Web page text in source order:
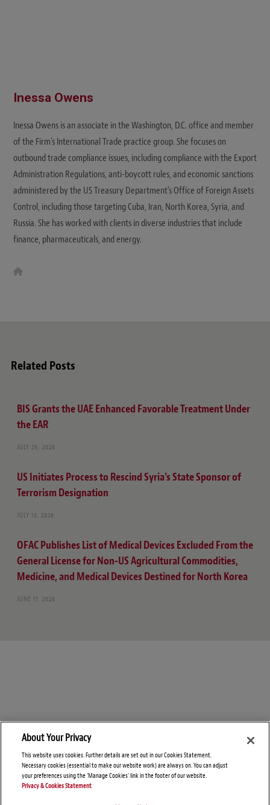
Inessa Owens
Inessa Owens is an associate in the Washington, D.C. office and member
of the Firm’s International Trade practice group. She focuses on
outbound trade compliance issues, including compliance with the Export
Administration Regulations, anti-boycott rules, and economic sanctions
administered by the US Treasury Department’s Office of Foreign Assets
Control, including those targeting Cuba, Iran, North Korea, Syria, and
Russia. She has worked with clients in diverse industries that include
finance, pharmaceuticals, and energy.
Related Posts
BIS Grants the UAE Enhanced Favorable Treatment Under
the EAR
JULY 29, 2026
US Initiates Process to Rescind Syria’s State Sponsor of
Terrorism Designation
JULY 13, 2026
OFAC Publishes List of Medical Devices Excluded From the
General License for Non-US Agricultural Commodities,
Medicine, and Medical Devices Destined for North Korea
JUNE 17, 2026
About Your Privacy
This website uses cookies. Further details are set out in our Cookies Statement.
Necessary cookies (essential to make our website work) are always on. You can adjust
your preferences using the 'Manage Cookies' link in the footer of our website.
Privacy & Cookies Statement